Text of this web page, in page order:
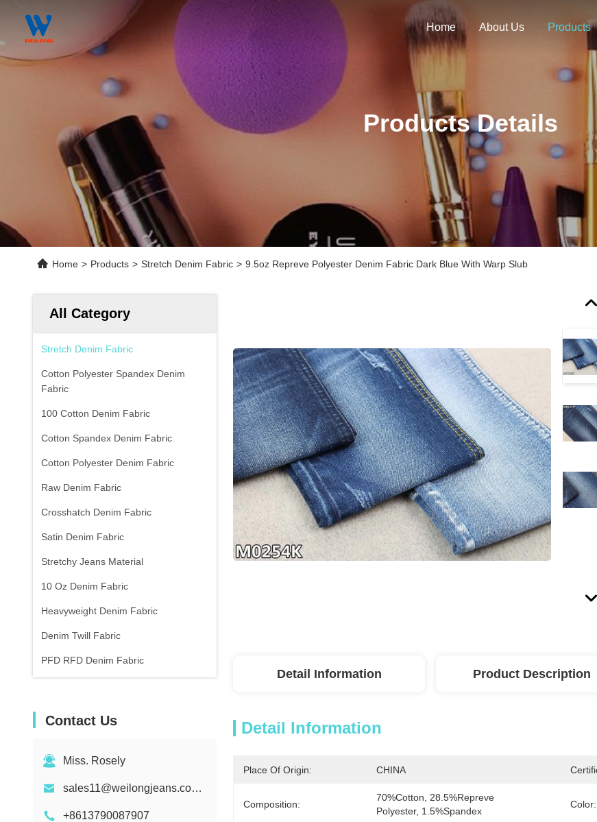
Home About Us Products
Products Details
Home > Products > Stretch Denim Fabric > 9.5oz Repreve Polyester Denim Fabric Dark Blue With Warp Slub
All Category
Stretch Denim Fabric
Cotton Polyester Spandex Denim
Fabric
100 Cotton Denim Fabric
Cotton Spandex Denim Fabric
Cotton Polyester Denim Fabric
Raw Denim Fabric
Crosshatch Denim Fabric
Satin Denim Fabric
Stretchy Jeans Material
10 Oz Denim Fabric
Heavyweight Denim Fabric
Denim Twill Fabric
PFD RFD Denim Fabric
Contact Us
Miss. Rosely
sales11@weilongjeans.com.cn
+8613790087907
Detail Information Product Description
Detail Information
Place Of Origin: CHINA
Composition:
70%Cotton, 28.5%Repreve
Polyester, 1.5%Spandex
Color: